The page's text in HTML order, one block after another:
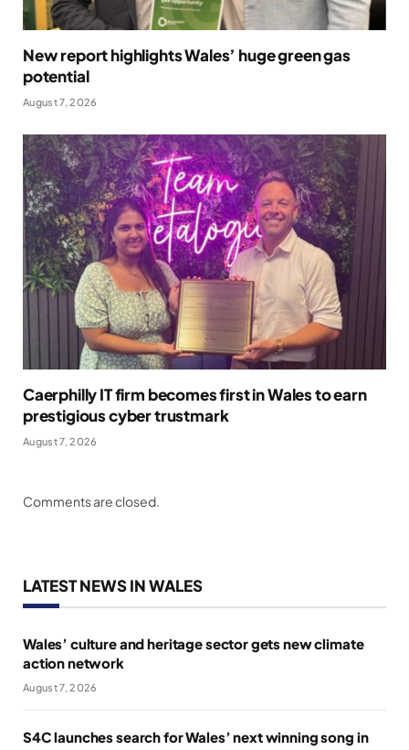
New report highlights Wales’ huge green gas
potential
August 7, 2026
Caerphilly IT firm becomes first in Wales to earn
prestigious cyber trustmark
August 7, 2026
Comments are closed.
LATEST NEWS IN WALES
Wales’ culture and heritage sector gets new climate
action network
August 7, 2026
S4C launches search for Wales’ next winning song in